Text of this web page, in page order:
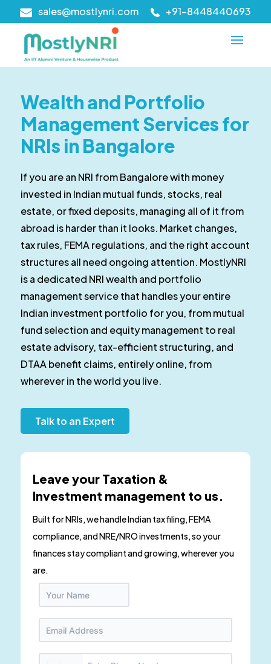
sales@mostlynri.com +91-8448440693
Wealth and Portfolio
Management Services for
NRIs in Bangalore
If you are an NRI from Bangalore with money
invested in Indian mutual funds, stocks, real
estate, or fixed deposits, managing all of it from
abroad is harder than it looks. Market changes,
tax rules, FEMA regulations, and the right account
structures all need ongoing attention. MostlyNRI
is a dedicated NRI wealth and portfolio
management service that handles your entire
Indian investment portfolio for you, from mutual
fund selection and equity management to real
estate advisory, tax-efficient structuring, and
DTAA benefit claims, entirely online, from
wherever in the world you live.
Talk to an Expert
Leave your Taxation &
Investment management to us.
Built for NRIs, we handle Indian tax filing, FEMA
compliance, and NRE/NRO investments, so your
finances stay compliant and growing, wherever you
are.